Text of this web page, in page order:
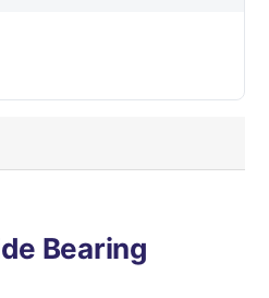
Bearing